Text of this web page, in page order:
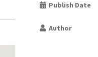
Publish Date
Author